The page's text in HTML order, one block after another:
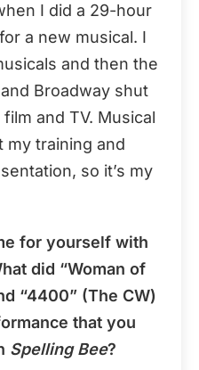
I did a 29-hour
a new musical. I
and then the
Broadway shut
and TV. Musical
my training and
so it’s my
for yourself with
did “Woman of
“4400” (The CW)
that you
Spelling Bee?